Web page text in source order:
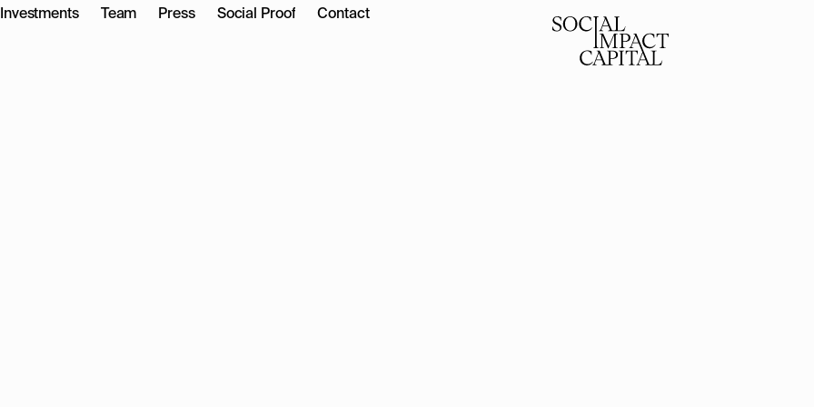
Investments Team Press Social Proof Contact